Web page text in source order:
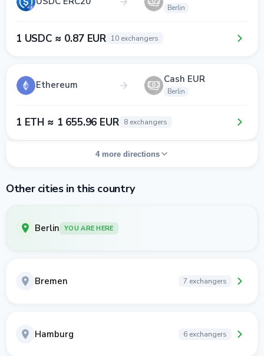
Berlin
1 USDC ≈ 0.87 EUR 10 exchangers
Ethereum Cash EUR
Berlin
1 ETH ≈ 1 655.96 EUR 8 exchangers
4 more directions
Other cities in this country
Berlin YOU ARE HERE
Bremen 7 exchangers
Hamburg 6 exchangers